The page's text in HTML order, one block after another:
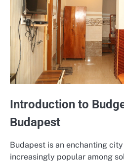
Introduction to
Budapest
Budapest is an enchanting
increasingly popular among